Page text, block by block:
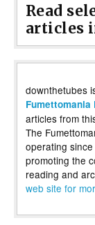
Read
articles
downthetubes
Fumettomania
articles from
The
operating
promoting the
reading and
web site for